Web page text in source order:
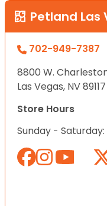
Petland Las
702-949-7387
8800 W.
Las Vegas, NV 89117
Store Hours
Sunday -